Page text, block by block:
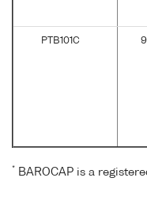
PTB101C
* BAROCAP is a